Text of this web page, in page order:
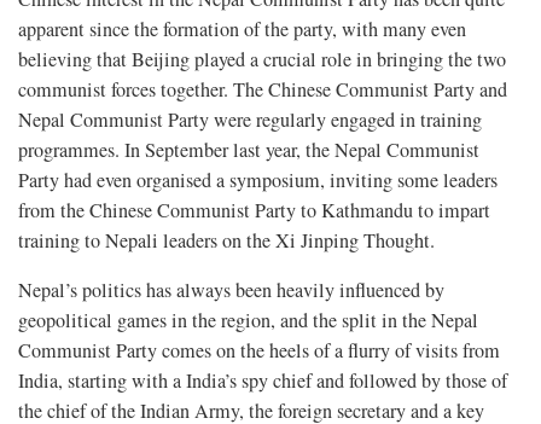
apparent since the formation of the party, with many even
believing that Beijing played a crucial role in bringing the two
communist forces together. The Chinese Communist Party and
Nepal Communist Party were regularly engaged in training
programmes. In September last year, the Nepal Communist
Party had even organised a symposium, inviting some leaders
from the Chinese Communist Party to Kathmandu to impart
training to Nepali leaders on the Xi Jinping Thought.
Nepal’s politics has always been heavily influenced by
geopolitical games in the region, and the split in the Nepal
Communist Party comes on the heels of a flurry of visits from
India, starting with a India’s spy chief and followed by those of
the chief of the Indian Army, the foreign secretary and a key